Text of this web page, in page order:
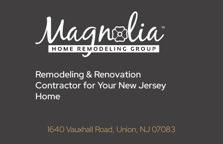
Remodeling & Renovation
Contractor for Your New Jersey
Home
1640 Vauxhall Road, Union, NJ 07083